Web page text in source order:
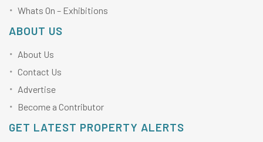
Whats On – Exhibitions
ABOUT US
About Us
Contact Us
Advertise
Become a Contributor
GET LATEST PROPERTY ALERTS